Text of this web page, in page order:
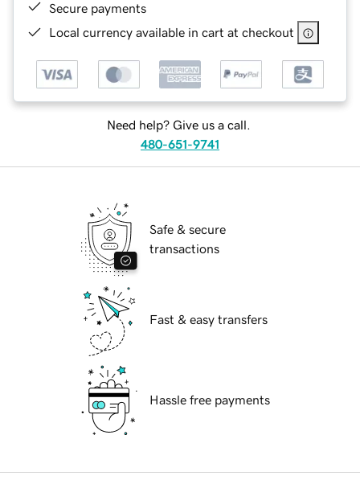
Secure payments
Local currency available in cart at checkout
Need help? Give us a call.
480-651-9741
Safe & secure
transactions
Fast & easy transfers
Hassle free payments